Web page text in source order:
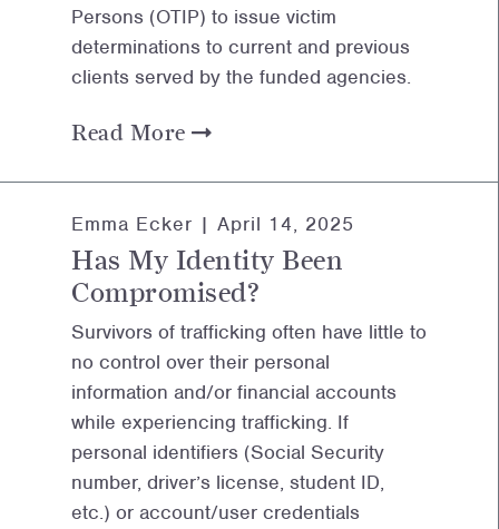
Persons (OTIP) to issue victim
determinations to current and previous
clients served by the funded agencies.
Read More
Emma Ecker | April 14, 2025
Has My Identity Been
Compromised?
Survivors of trafficking often have little to
no control over their personal
information and/or financial accounts
while experiencing trafficking. If
personal identifiers (Social Security
number, driver’s license, student ID,
etc.) or account/user credentials